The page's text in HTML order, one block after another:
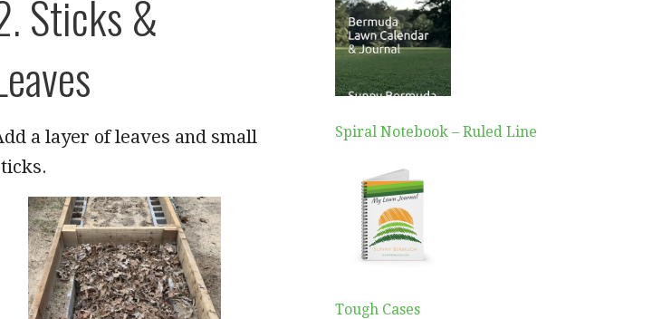
Sticks &
a layer of leaves and small
Spiral Notebook – Ruled Line
Tough Cases